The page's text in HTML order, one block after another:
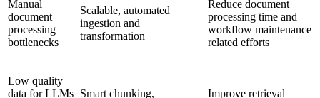
Manual
document
processing
bottlenecks
Scalable, automated
ingestion and
transformation
Reduce document
processing time and
workflow maintenance
related efforts
Low quality
data for LLMs Smart chunking,
Improve retrieval